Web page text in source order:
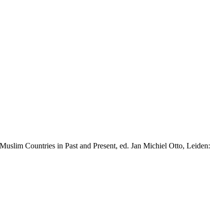
Countries in Past and Present, ed. Jan Michiel Otto, Leiden: